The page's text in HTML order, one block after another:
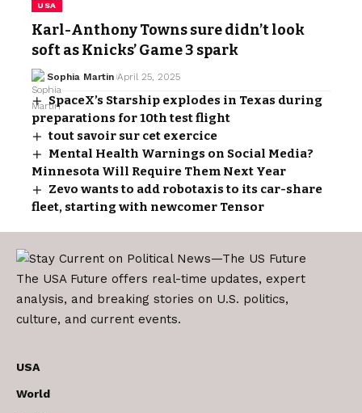
USA
Karl-Anthony Towns sure didn’t look
soft as Knicks’ Game 3 spark
Sophia Martin April 25, 2025
SpaceX’s Starship explodes in Texas during
preparations for 10th test flight
tout savoir sur cet exercice
Mental Health Warnings on Social Media?
Minnesota Will Require Them Next Year
Zevo wants to add robotaxis to its car-share
fleet, starting with newcomer Tensor
The USA Future offers real-time updates, expert
analysis, and breaking stories on U.S. politics,
culture, and current events.
USA
World